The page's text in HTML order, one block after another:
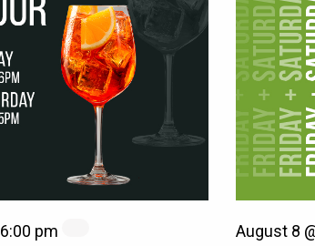
6:00 pm August 8